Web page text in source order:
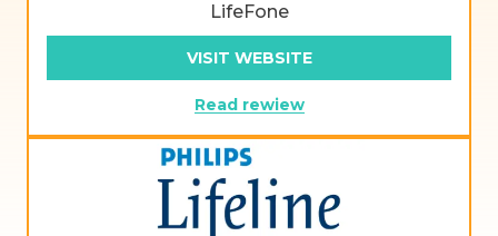
LifeFone
VISIT WEBSITE
Read rewiew